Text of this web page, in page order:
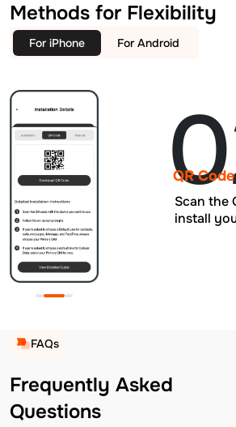
Methods for Flexibility
For iPhone For Android
QR
Scan the
install
FAQs
Frequently Asked
Questions